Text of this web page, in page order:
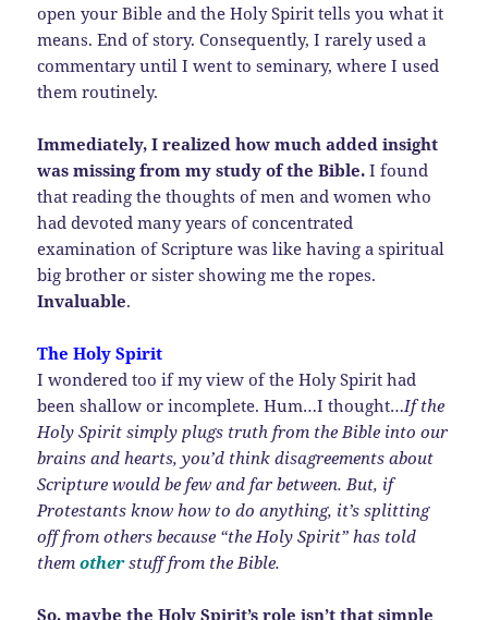
open your Bible and the Holy Spirit tells you what it
means. End of story. Consequently, I rarely used a
commentary until I went to seminary, where I used
them routinely.
Immediately, I realized how much added insight
was missing from my study of the Bible. I found
that reading the thoughts of men and women who
had devoted many years of concentrated
examination of Scripture was like having a spiritual
big brother or sister showing me the ropes.
Invaluable.
The Holy Spirit
I wondered too if my view of the Holy Spirit had
been shallow or incomplete. Hum…I thought…If the
Holy Spirit simply plugs truth from the Bible into our
brains and hearts, you’d think disagreements about
Scripture would be few and far between. But, if
Protestants know how to do anything, it’s splitting
off from others because “the Holy Spirit” has told
themotherstuff from the Bible.
So, maybe the Holy Spirit’s role isn’t that simple